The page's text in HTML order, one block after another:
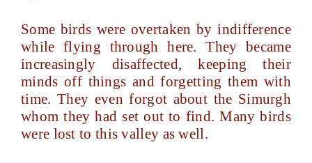
Some birds were overtaken by indifference
while flying through here. They became
increasingly disaffected, keeping their
minds off things and forgetting them with
time. They even forgot about the Simurgh
whom they had set out to find. Many birds
were lost to this valley as well.